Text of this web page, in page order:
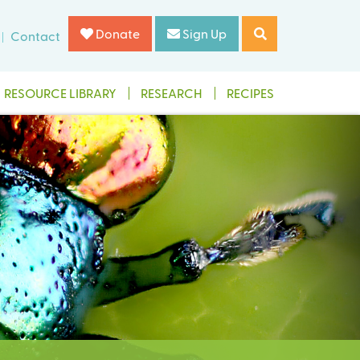
Contact Donate Sign Up
RESOURCE LIBRARY RESEARCH RECIPES